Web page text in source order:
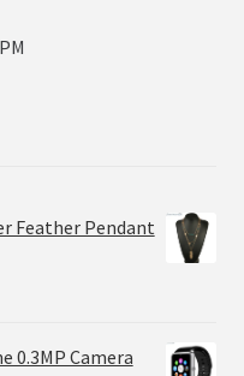
Feather Pendant
0.3MP Camera